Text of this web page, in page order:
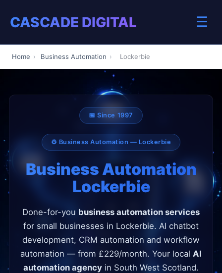
CASCADE DIGITAL ☰
Home › Business Automation › Lockerbie
📅 Since 1997
⚙️ Business Automation — Lockerbie
Business Automation
Lockerbie
Done-for-you business automation services
for small businesses in Lockerbie. AI chatbot
development, CRM automation and workflow
automation — from £229/month. Your local AI
automation agency in South West Scotland.